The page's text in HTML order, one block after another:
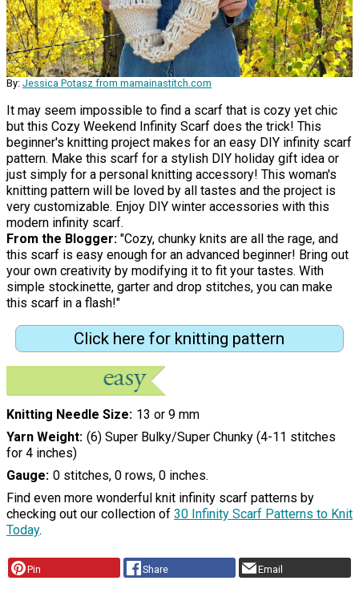
By: Jessica Potasz from mamainastitch.com
It may seem impossible to find a scarf that is cozy yet chic
but this Cozy Weekend Infinity Scarf does the trick! This
beginner's knitting project makes for an easy DIY infinity scarf
pattern. Make this scarf for a stylish DIY holiday gift idea or
just simply for a personal knitting accessory! This woman's
knitting pattern will be loved by all tastes and the project is
very customizable. Enjoy DIY winter accessories with this
modern infinity scarf.
From the Blogger: "Cozy, chunky knits are all the rage, and
this scarf is easy enough for an advanced beginner! Bring out
your own creativity by modifying it to fit your tastes. With
simple stockinette, garter and drop stitches, you can make
this scarf in a flash!"
Click here for knitting pattern
Knitting Needle Size 13 or 9 mm
Yarn Weight (6) Super Bulky/Super Chunky (4-11 stitches
for 4 inches)
Gauge 0 stitches, 0 rows, 0 inches.
Find even more wonderful knit infinity scarf patterns by
checking out our collection of 30 Infinity Scarf Patterns to Knit
Today.
Pin Share Email